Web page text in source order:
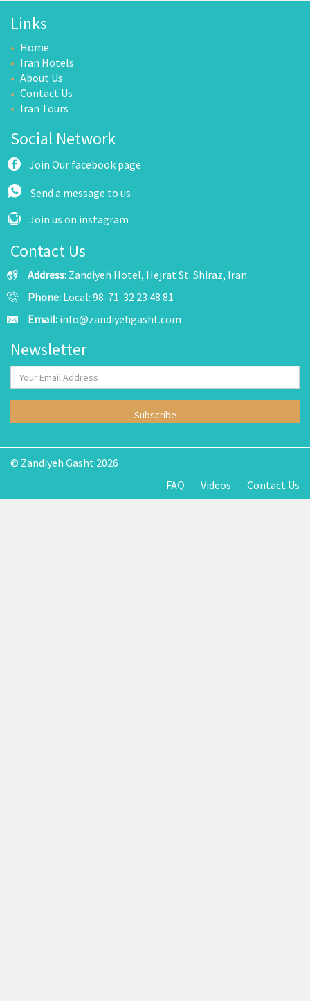
Links
Home
Iran Hotels
About Us
Contact Us
Iran Tours
Social Network
Join Our facebook page
Send a message to us
Join us on instagram
Contact Us
Address: Zandiyeh Hotel, Hejrat St. Shiraz, Iran
Phone: Local: 98-71-32 23 48 81
Email: info@zandiyehgasht.com
Newsletter
Subscribe
© Zandiyeh Gasht 2026
FAQ
Videos Contact Us